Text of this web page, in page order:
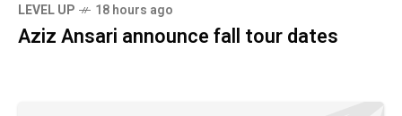
LEVEL UP 18 hours ago
Aziz Ansari announce fall tour dates